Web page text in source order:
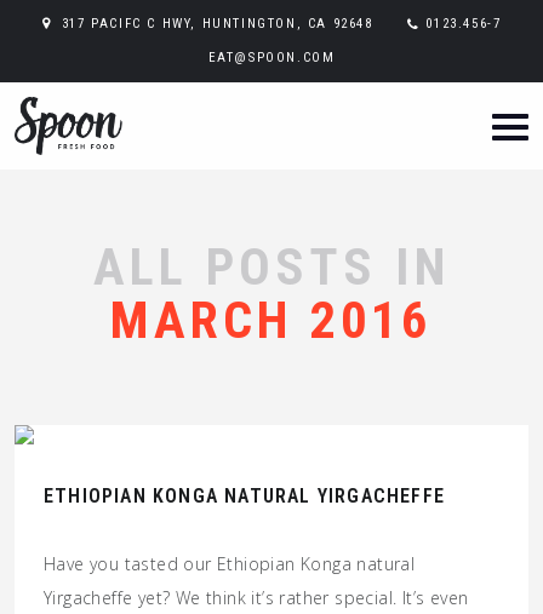
317 PACIFC C HWY, HUNTINGTON, CA 92648 0123.456-7
EAT@SPOON.COM
ALL POSTS IN
MARCH 2016
ETHIOPIAN KONGA NATURAL YIRGACHEFFE
Have you tasted our Ethiopian Konga natural
Yirgacheffe yet? We think it’s rather special. It’s even